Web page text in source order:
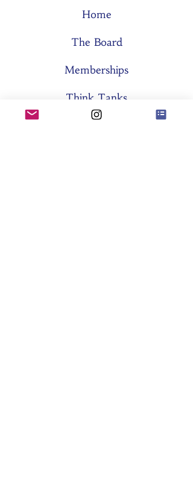
Home
The Board
Memberships
Think Tanks